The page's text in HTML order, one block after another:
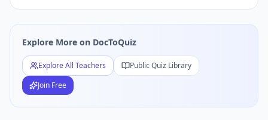
Explore More on DocToQuiz
Explore All Teachers
Public Quiz Library
Join Free